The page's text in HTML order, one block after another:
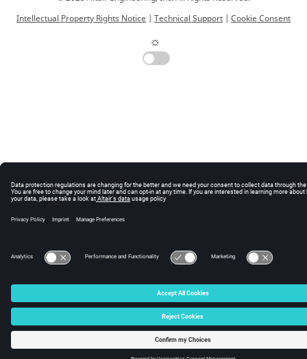
Intellectual Property Rights Notice | Technical Support | Cookie Consent
☼